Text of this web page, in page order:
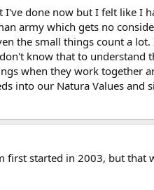
done now but I felt like I
army which gets no
the small things count a
know that to
when they work together
into our Natura Values
started in 2003, but